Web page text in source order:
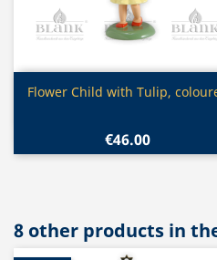
Quick view
Flower Child with Tulip,
€46.00
8 other products in